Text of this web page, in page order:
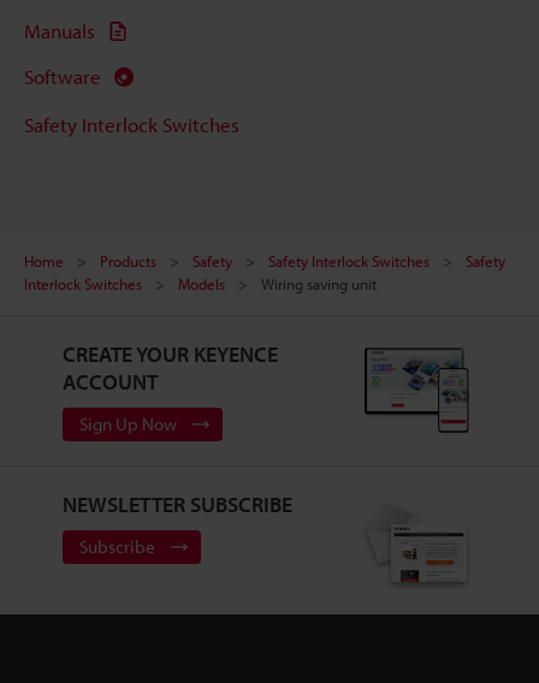
Manuals
Software
Safety Interlock Switches
Home Products Safety Safety Interlock Switches
Safety
Interlock Switches
Models Wiring saving unit
CREATE YOUR KEYENCE
ACCOUNT
Sign Up Now
NEWSLETTER SUBSCRIBE
Subscribe